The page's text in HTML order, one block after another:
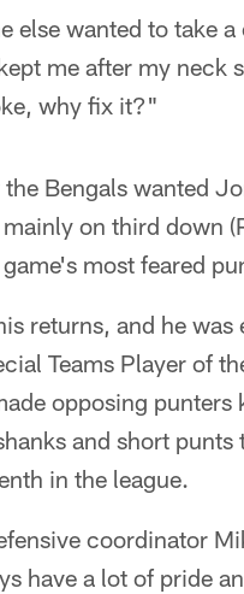
else wanted to take
me after my neck
why fix it?"
Bengals wanted
on third down
most feared
returns, and he
Teams Player of
opposing
and short
in the league.
coordinator
have a lot of pride